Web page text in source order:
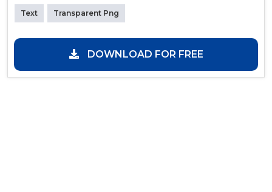
Text Transparent Png
DOWNLOAD FOR FREE